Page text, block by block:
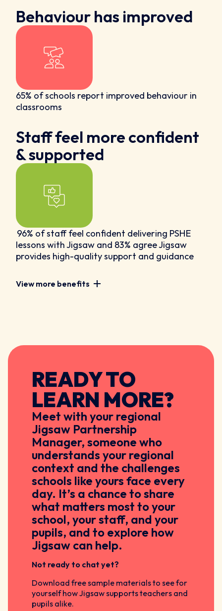
Behaviour has improved
65% of schools report improved behaviour in
classrooms
Staff feel more confident
& supported
96% of staff feel confident delivering PSHE
lessons with Jigsaw and 83% agree Jigsaw
provides high-quality support and guidance
View more benefits
READY TO
LEARN MORE?
Meet with your regional
Jigsaw Partnership
Manager, someone who
understands your regional
context and the challenges
schools like yours face every
day. It’s a chance to share
what matters most to your
school, your staff, and your
pupils, and to explore how
Jigsaw can help.
Not ready to chat yet?
Download free sample materials to see for
yourself how Jigsaw supports teachers and
pupils alike.